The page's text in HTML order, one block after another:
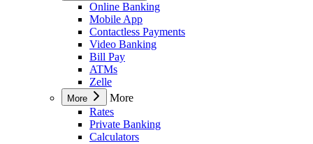
Online Banking
Mobile App
Contactless Payments
Video Banking
Bill Pay
ATMs
Zelle
More
More
Rates
Private Banking
Calculators